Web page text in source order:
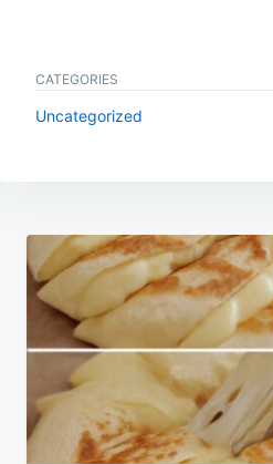
CATEGORIES
Uncategorized
Post
navigation